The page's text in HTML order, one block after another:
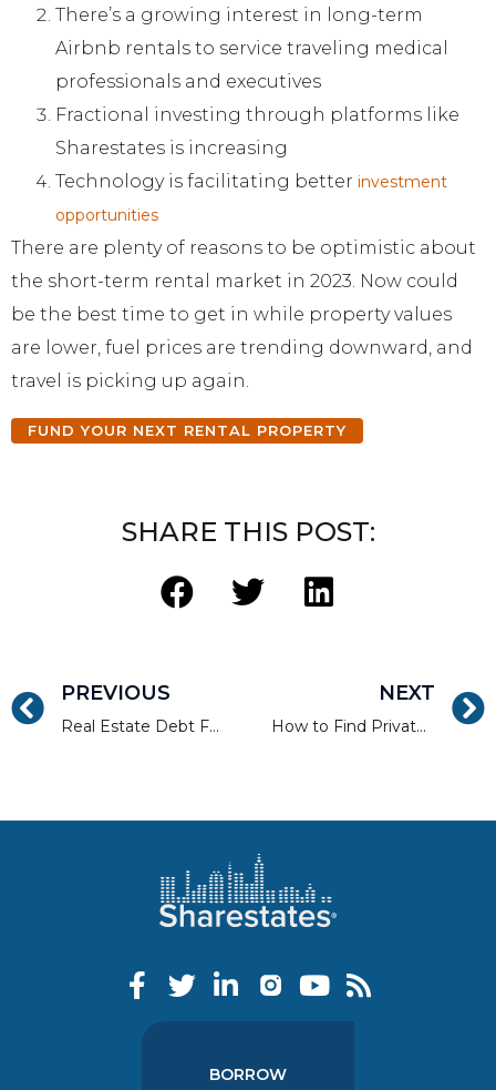
There’s a growing interest in long-term
Airbnb rentals to service traveling medical
professionals and executives
Fractional investing through platforms like
Sharestates is increasing
Technology is facilitating better investment
opportunities
There are plenty of reasons to be optimistic about
the short-term rental market in 2023. Now could
be the best time to get in while property values
are lower, fuel prices are trending downward, and
travel is picking up again.
FUND YOUR NEXT RENTAL PROPERTY
SHARE THIS POST:
PREVIOUS
Real Estate Debt Funds Vs. Single-Asset Debt Investments
NEXT
How to Find Private Money Lenders and Finance Your Deals
BORROW